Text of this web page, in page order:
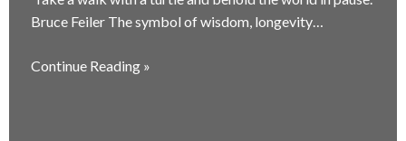
Bruce Feiler The symbol of wisdom, longevity…
Continue Reading »